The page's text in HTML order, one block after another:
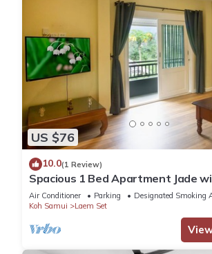
US $76
10.0(1 Review)
Spacious 1 Bed Apartment Jade
office and complimentary moped.
Air Conditioner Parking
Designated Smoking
Koh Samui
Laem Set